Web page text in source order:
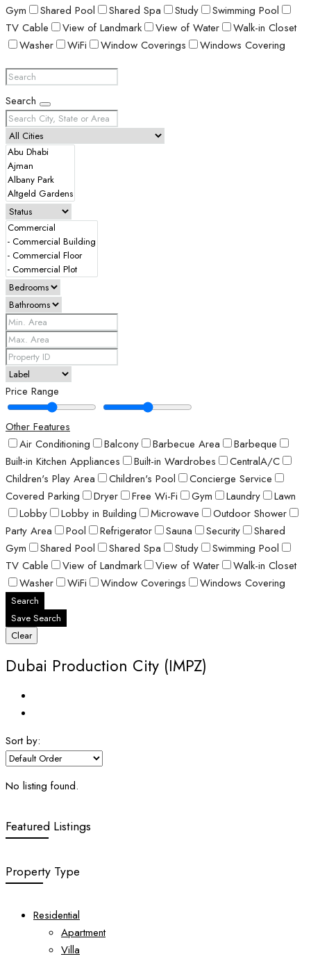
Gym
Shared Pool Shared Spa Study
Swimming Pool
TV Cable
View of Landmark View of Water
Walk-in Closet
Washer
WiFi Window Coverings Windows Covering
Search
Price Range
Other Features
Air Conditioning
Balcony Barbecue Area
Barbeque
Built-in Kitchen Appliances
Built-in Wardrobes
CentralA/C
Children's Play Area
Children's Pool
Concierge Service
Covered Parking
Dryer Free Wi-Fi Gym Laundry
Lawn
Lobby
Lobby in Building Microwave
Outdoor Shower
Party Area
Pool Refrigerator Sauna Security
Shared
Gym
Shared Pool Shared Spa Study
Swimming Pool
TV Cable
View of Landmark View of Water
Walk-in Closet
Washer
WiFi Window Coverings Windows Covering
Search
Save Search
Clear
Dubai Production City (IMPZ)
Sort by:
No listing found.
Featured Listings
Property Type
Residential
Apartment
Villa